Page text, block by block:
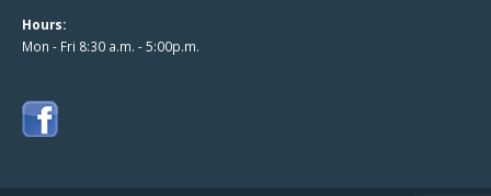
Hours:
Mon - Fri 8:30 a.m. - 5:00p.m.